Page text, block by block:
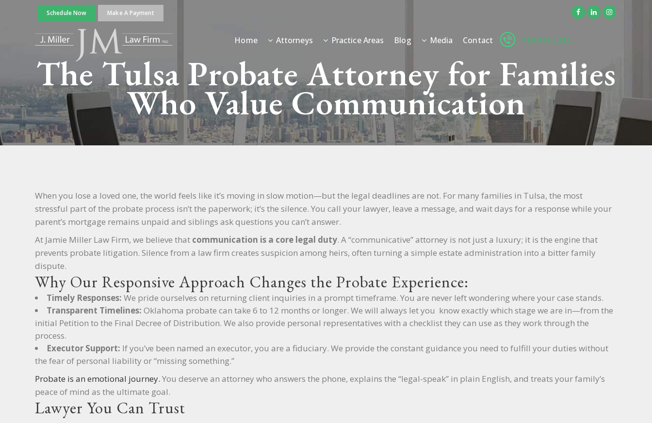
Schedule Now Make A Payment
918-938-1322
Home Attorneys Practice Areas Blog Media Contact
The Tulsa Probate Attorney for Families
Who Value Communication
When you lose a loved one, the world feels like it’s moving in slow motion—but the legal deadlines are not. For many families in Tulsa, the most
stressful part of the probate process isn’t the paperwork; it’s the silence. You call your lawyer, leave a message, and wait days for a response while your
parent’s mortgage remains unpaid and siblings ask questions you can’t answer.
At Jamie Miller Law Firm, we believe that communication is a core legal duty. A “communicative” attorney is not just a luxury; it is the engine that
prevents probate litigation. Silence from a law firm creates suspicion among heirs, often turning a simple estate administration into a bitter family
dispute.
Why Our Responsive Approach Changes the Probate Experience:
Timely Responses: We pride ourselves on returning client inquiries in a prompt timeframe. You are never left wondering where your case stands.
Transparent Timelines: Oklahoma probate can take 6 to 12 months or longer. We will always let you know exactly which stage we are in—from the
initial Petition to the Final Decree of Distribution. We also provide personal representatives with a checklist they can use as they work through the
process.
Executor Support: If you’ve been named an executor, you are a fiduciary. We provide the constant guidance you need to fulfill your duties without
the fear of personal liability or “missing something.”
Probate is an emotional journey. You deserve an attorney who answers the phone, explains the “legal-speak” in plain English, and treats your family’s
peace of mind as the ultimate goal.
Lawyer You Can Trust